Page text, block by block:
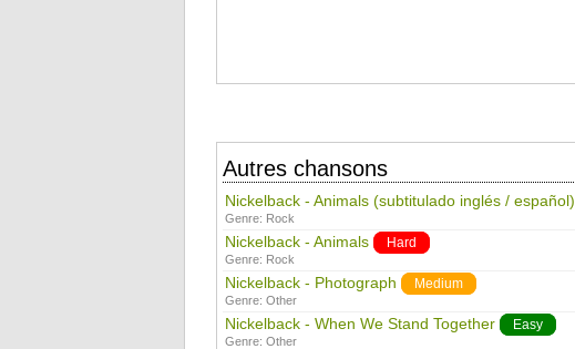
Autres chansons
Nickelback - Animals (subtitulado inglés / español)
Genre: Rock
Nickelback - Animals Hard
Genre: Rock
Nickelback - Photograph Medium
Genre: Other
Nickelback - When We Stand Together Easy
Genre: Other